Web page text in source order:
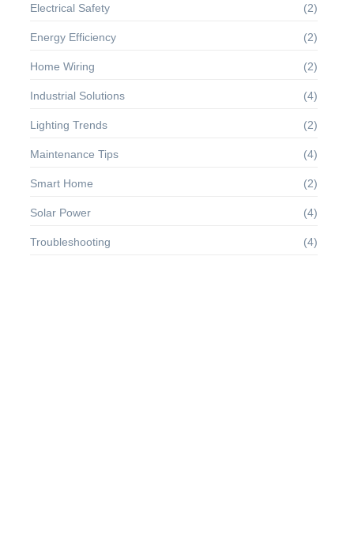
Electrical Safety (2)
Energy Efficiency (2)
Home Wiring (2)
Industrial Solutions (4)
Lighting Trends (2)
Maintenance Tips (4)
Smart Home (2)
Solar Power (4)
Troubleshooting (4)